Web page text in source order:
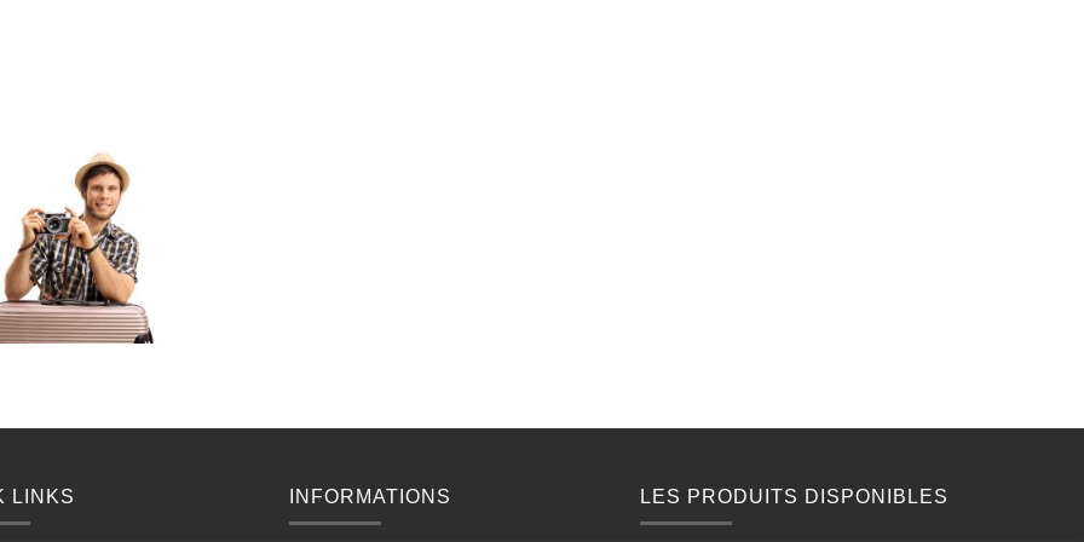
LINKS INFORMATIONS LES PRODUITS DISPONIBLES